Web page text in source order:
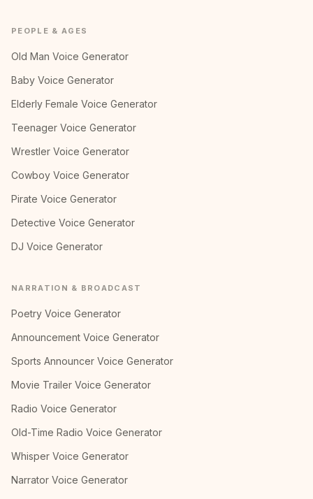
PEOPLE & AGES
Old Man Voice Generator
Baby Voice Generator
Elderly Female Voice Generator
Teenager Voice Generator
Wrestler Voice Generator
Cowboy Voice Generator
Pirate Voice Generator
Detective Voice Generator
DJ Voice Generator
NARRATION & BROADCAST
Poetry Voice Generator
Announcement Voice Generator
Sports Announcer Voice Generator
Movie Trailer Voice Generator
Radio Voice Generator
Old-Time Radio Voice Generator
Whisper Voice Generator
Narrator Voice Generator